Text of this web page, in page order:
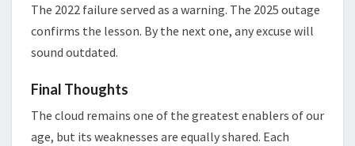
The 2022 failure served as a warning. The 2025 outage
confirms the lesson. By the next one, any excuse will
sound outdated.
Final Thoughts
The cloud remains one of the greatest enablers of our
age, but its weaknesses are equally shared. Each